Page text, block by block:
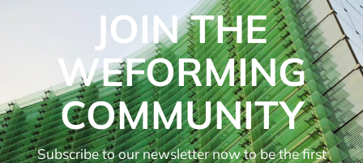
JOIN THE
WEFORMING
COMMUNITY
Subscribe to our newsletter now to be the first